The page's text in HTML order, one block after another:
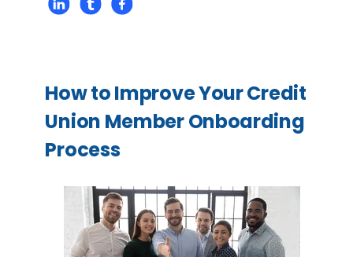
How to Improve Your Credit
Union Member Onboarding
Process